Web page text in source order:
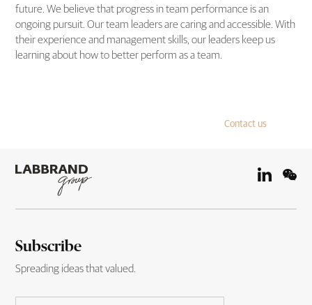
future. We believe that progress in team performance is an
ongoing pursuit. Our team leaders are caring and accessible. With
their experience and management skills, our leaders keep us
learning about how to better perform as a team.
Contact us
Subscribe
Spreading ideas that valued.